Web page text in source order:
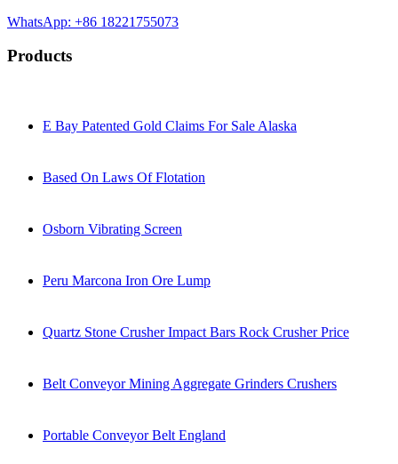
WhatsApp: +86 18221755073
Products
E Bay Patented Gold Claims For Sale Alaska
Based On Laws Of Flotation
Osborn Vibrating Screen
Peru Marcona Iron Ore Lump
Quartz Stone Crusher Impact Bars Rock Crusher Price
Belt Conveyor Mining Aggregate Grinders Crushers
Portable Conveyor Belt England